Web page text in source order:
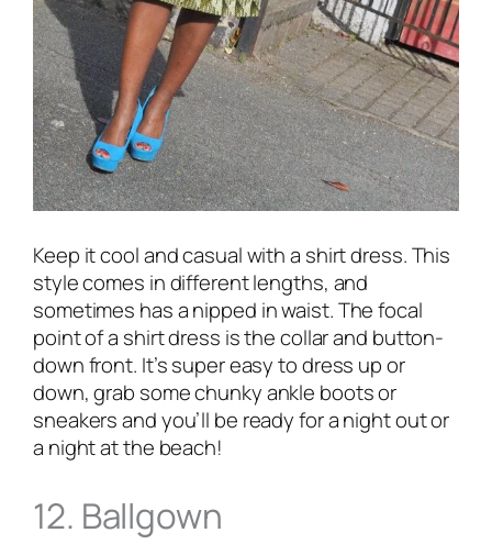
Keep it cool and casual with a shirt dress. This
style comes in different lengths, and
sometimes has a nipped in waist. The focal
point of a shirt dress is the collar and button-
down front. It’s super easy to dress up or
down, grab some chunky ankle boots or
sneakers and you’ll be ready for a night out or
a night at the beach!
12. Ballgown